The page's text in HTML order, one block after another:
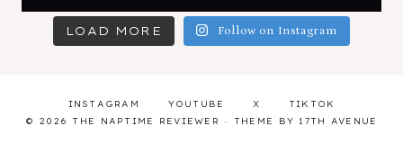
LOAD MORE Follow on Instagram
INSTAGRAM YOUTUBE X
TIKTOK
© 2026 THE NAPTIME REVIEWER · THEME BY 17TH AVENUE